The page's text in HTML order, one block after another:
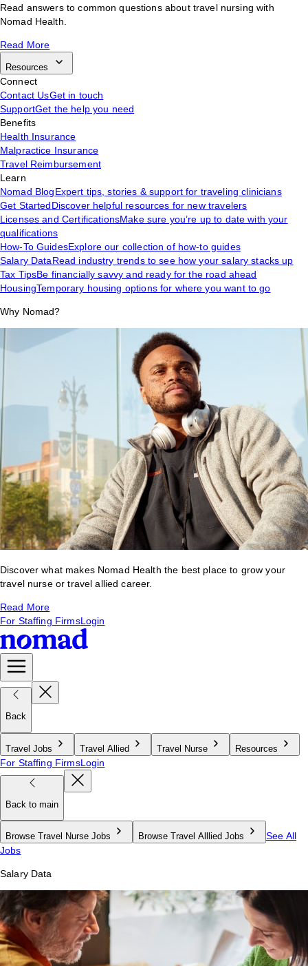
Read answers to common questions about travel nursing with
Nomad Health.
Read More
Resources
Connect
Contact UsGet in touch
SupportGet the help you need
Benefits
Health Insurance
Malpractice Insurance
Travel Reimbursement
Learn
Nomad BlogExpert tips, stories & support for traveling clinicians
Get StartedDiscover helpful resources for new travelers
Licenses and CertificationsMake sure you’re up to date with your
qualifications
How-To GuidesExplore our collection of how-to guides
Salary DataRead industry trends to see how your salary stacks up
Tax TipsBe financially savvy and ready for the road ahead
HousingTemporary housing options for where you want to go
Why Nomad?
Discover what makes Nomad Health the best place to grow your
travel nurse or travel allied career.
Read More
For Staffing FirmsLogin
Back
Travel Jobs Travel Allied Travel Nurse Resources
For Staffing FirmsLogin
Back to main
Browse Travel Nurse Jobs Browse Travel Alllied Jobs
See All
Jobs
Salary Data